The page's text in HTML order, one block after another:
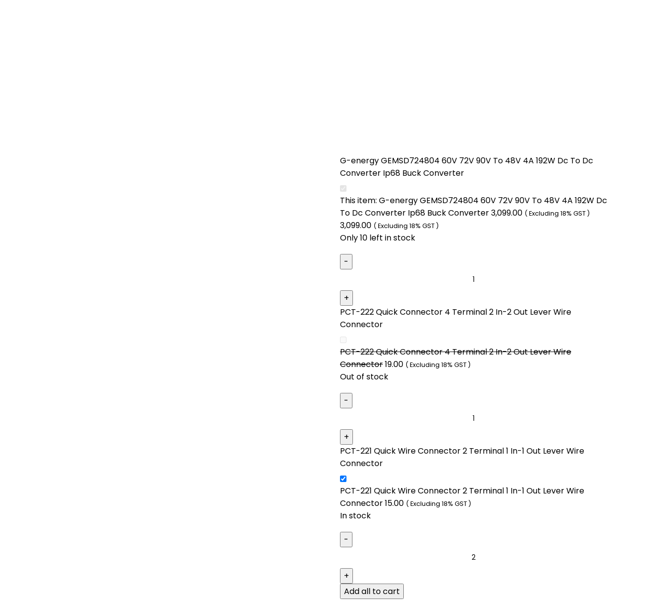
G-energy GEMSD724804 60V 72V 90V To 48V 4A 192W Dc To Dc
Converter Ip68 Buck Converter
This item: G-energy GEMSD724804 60V 72V 90V To 48V 4A 192W Dc
To Dc Converter Ip68 Buck Converter3,099.00 ( Excluding 18% GST )
3,099.00 ( Excluding 18% GST )
Only 10 left in stock
PCT-222 Quick Connector 4 Terminal 2 In-2 Out Lever Wire
Connector
PCT-222 Quick Connector 4 Terminal 2 In-2 Out Lever Wire
Connector19.00 ( Excluding 18% GST )
Out of stock
PCT-221 Quick Wire Connector 2 Terminal 1 In-1 Out Lever Wire
Connector
PCT-221 Quick Wire Connector 2 Terminal 1 In-1 Out Lever Wire
Connector15.00 ( Excluding 18% GST )
In stock
Add all to cart